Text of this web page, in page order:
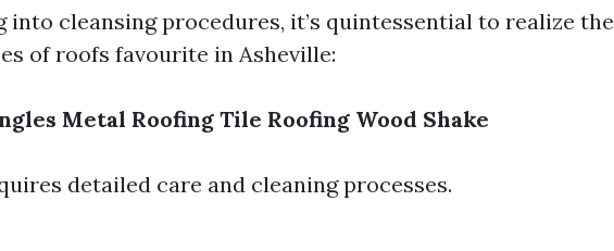
into cleansing procedures, it’s quintessential to realize the
of roofs favourite in Asheville:
Metal Roofing Tile Roofing Wood Shake
detailed care and cleaning processes.